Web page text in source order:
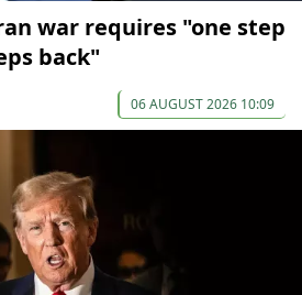
war requires "one step
back"
06 AUGUST 2026 10:09